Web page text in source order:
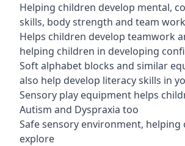
Helping children develop mental,
skills, body strength and team work
Helps children develop teamwork
helping children in developing
Soft alphabet blocks and similar
also help develop literacy skills in
Sensory play equipment helps
Autism and Dyspraxia too
Safe sensory environment, helping
explore